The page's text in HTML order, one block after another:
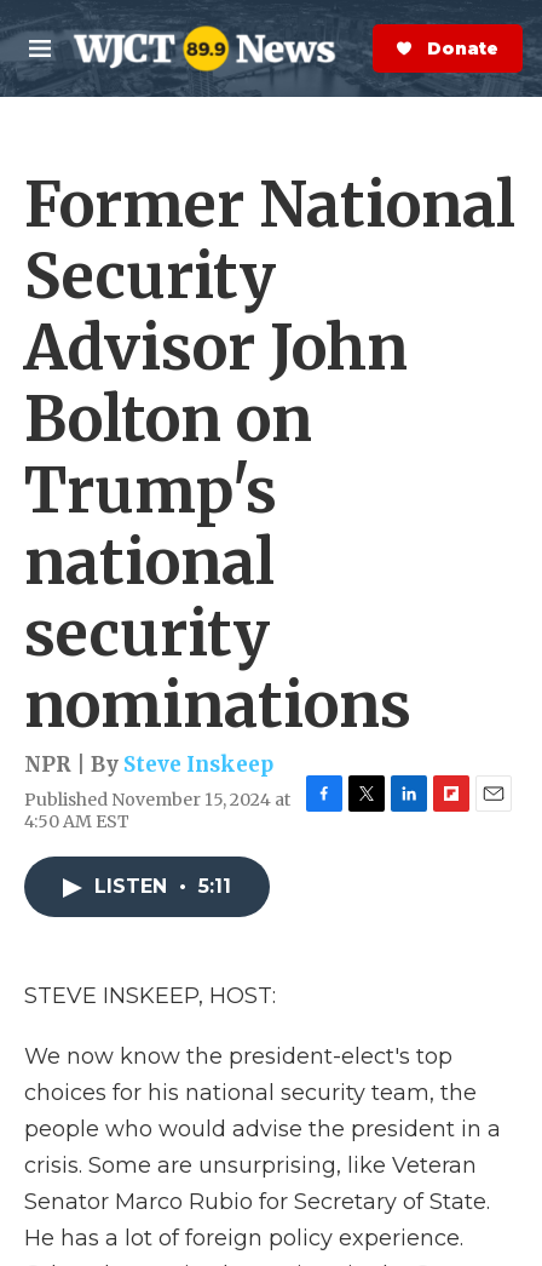
Skip to main content
M
e
n
S
e
a
r
Donate Now
Former National
Security
Advisor John
Bolton on
Trump's
national
security
nominations
NPR | By Steve Inskeep
Published November 15, 2024 at
4:50 AM EST
LISTEN • 5:11
STEVE INSKEEP, HOST:
We now know the president-elect's top
choices for his national security team, the
people who would advise the president in a
crisis. Some are unsurprising, like Veteran
Senator Marco Rubio for Secretary of State.
He has a lot of foreign policy experience.